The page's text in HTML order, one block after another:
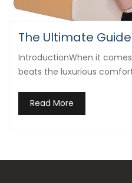
What Is A Rolling
Rolling massage chairs
wellness technology
Read More